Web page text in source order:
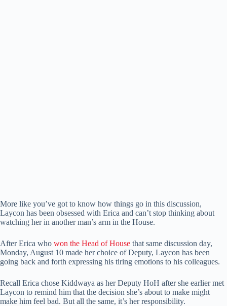
More like you’ve got to know how things go in this discussion,
Laycon has been obsessed with Erica and can’t stop thinking about
watching her in another man’s arm in the House.
After Erica who won the Head of House that same discussion day,
Monday, August 10 made her choice of Deputy, Laycon has been
going back and forth expressing his tiring emotions to his colleagues.
Recall Erica chose Kiddwaya as her Deputy HoH after she earlier met
Laycon to remind him that the decision she’s about to make might
make him feel bad. But all the same, it’s her responsibility.